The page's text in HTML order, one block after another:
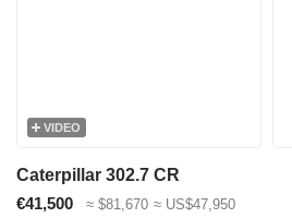
VIDEO
Caterpillar 302.7 CR
€41,500
≈ $81,670 ≈ US$47,950